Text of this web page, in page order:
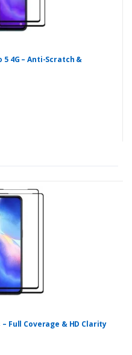
5 4G – Anti-Scratch &
– Full Coverage & HD Clarity